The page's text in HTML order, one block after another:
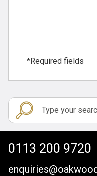
*Required fields
0113 200 9720